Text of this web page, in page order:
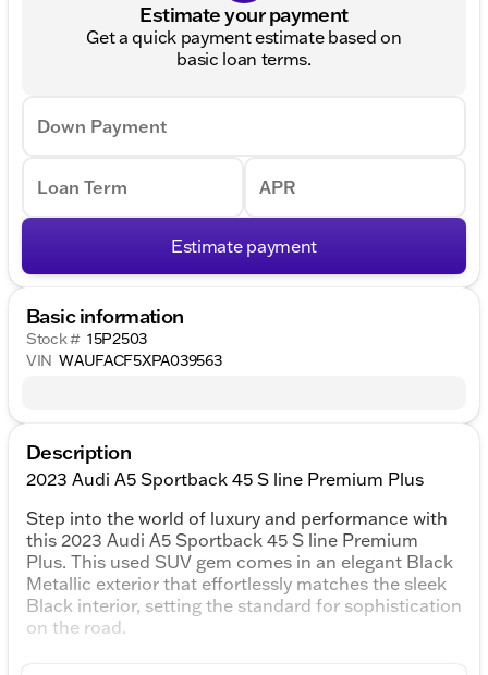
Estimate your payment
Get a quick payment estimate based on
basic loan terms.
Down Payment
Loan Term APR
Estimate payment
Basic information
Stock # 15P2503
VIN WAUFACF5XPA039563
Description
2023 Audi A5 Sportback 45 S line Premium Plus
Step into the world of luxury and performance with
this 2023 Audi A5 Sportback 45 S line Premium
Plus. This used SUV gem comes in an elegant Black
Metallic exterior that effortlessly matches the sleek
Black interior, setting the standard for sophistication
on the road.